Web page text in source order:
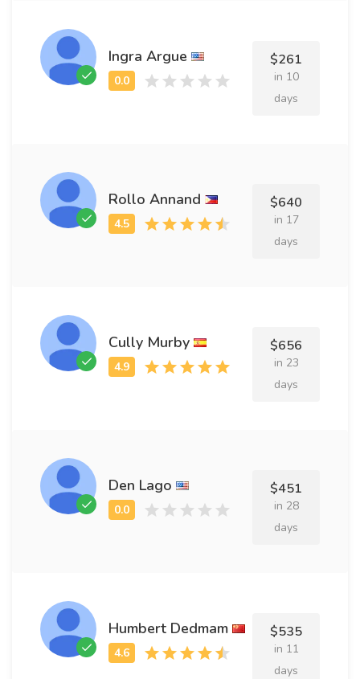
Ingra Argue $261
in 10
days
Rollo Annand $640
in 17
days
Cully Murby $656
in 23
days
Den Lago $451
in 28
days
Humbert Dedmam $535
in 11
days